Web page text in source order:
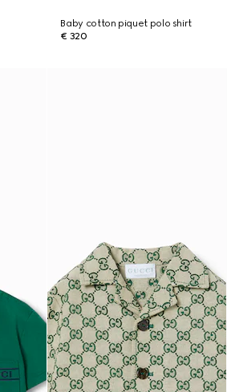
Baby cotton piquet polo shirt
€ 320